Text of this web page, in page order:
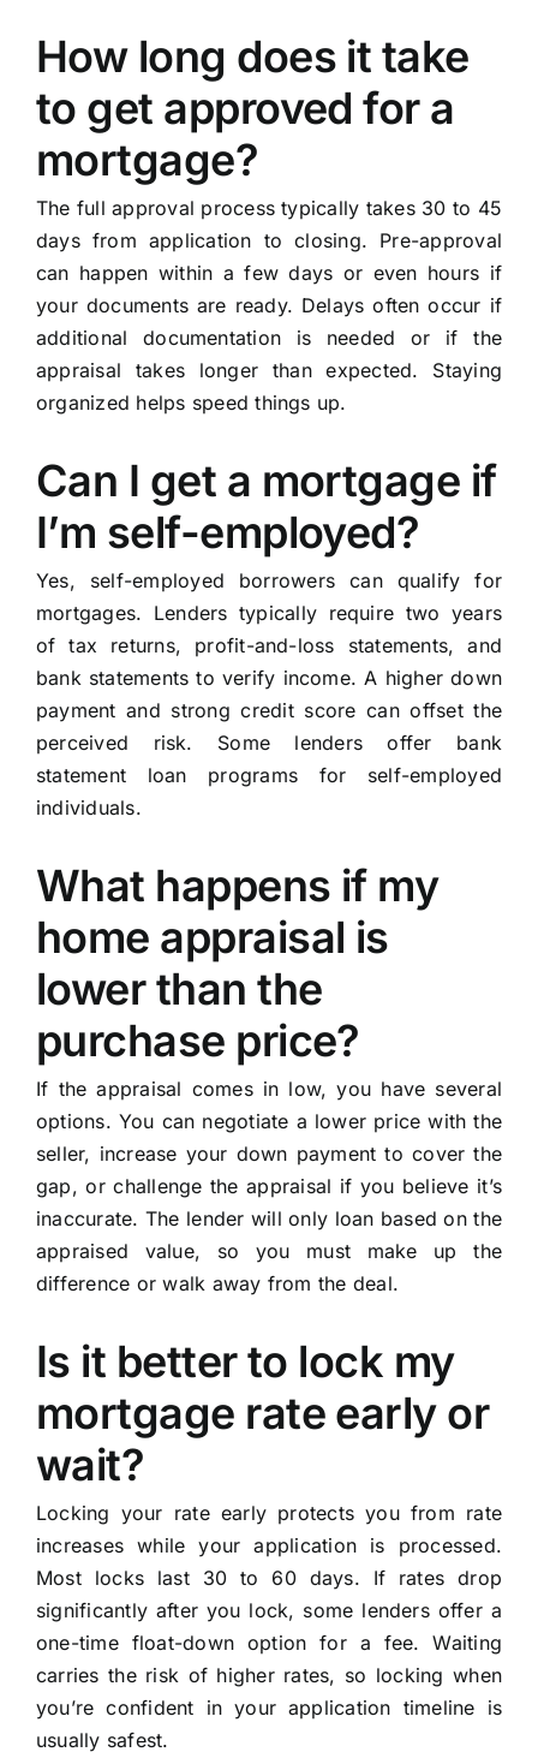
How long does it take
to get approved for a
mortgage?
The full approval process typically takes 30 to 45
days from application to closing. Pre-approval
can happen within a few days or even hours if
your documents are ready. Delays often occur if
additional documentation is needed or if the
appraisal takes longer than expected. Staying
organized helps speed things up.
Can I get a mortgage if
I’m self-employed?
Yes, self-employed borrowers can qualify for
mortgages. Lenders typically require two years
of tax returns, profit-and-loss statements, and
bank statements to verify income. A higher down
payment and strong credit score can offset the
perceived risk. Some lenders offer bank
statement loan programs for self-employed
individuals.
What happens if my
home appraisal is
lower than the
purchase price?
If the appraisal comes in low, you have several
options. You can negotiate a lower price with the
seller, increase your down payment to cover the
gap, or challenge the appraisal if you believe it’s
inaccurate. The lender will only loan based on the
appraised value, so you must make up the
difference or walk away from the deal.
Is it better to lock my
mortgage rate early or
wait?
Locking your rate early protects you from rate
increases while your application is processed.
Most locks last 30 to 60 days. If rates drop
significantly after you lock, some lenders offer a
one-time float-down option for a fee. Waiting
carries the risk of higher rates, so locking when
you’re confident in your application timeline is
usually safest.